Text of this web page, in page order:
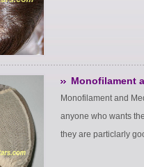
Monofilament
Monofilament and
anyone who wants
they are particlarly